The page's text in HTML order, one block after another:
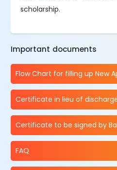
scholarship.
Important documents
Flow Chart for filling up New
Certificate in lieu of
Certificate to be signed by
FAQ